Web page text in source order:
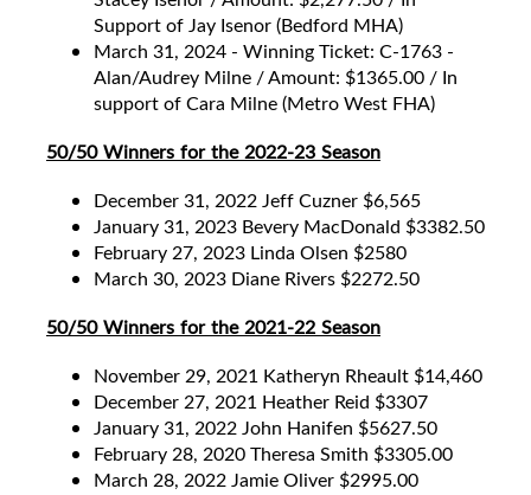
Support of Jay Isenor (Bedford MHA)
March 31, 2024 - Winning Ticket: C-1763 -
Alan/Audrey Milne / Amount: $1365.00 / In
support of Cara Milne (Metro West FHA)
50/50 Winners for the 2022-23 Season
December 31, 2022 Jeff Cuzner $6,565
January 31, 2023 Bevery MacDonald $3382.50
February 27, 2023 Linda Olsen $2580
March 30, 2023 Diane Rivers $2272.50
50/50 Winners for the 2021-22 Season
November 29, 2021 Katheryn Rheault $14,460
December 27, 2021 Heather Reid $3307
January 31, 2022 John Hanifen $5627.50
February 28, 2020 Theresa Smith $3305.00
March 28, 2022 Jamie Oliver $2995.00